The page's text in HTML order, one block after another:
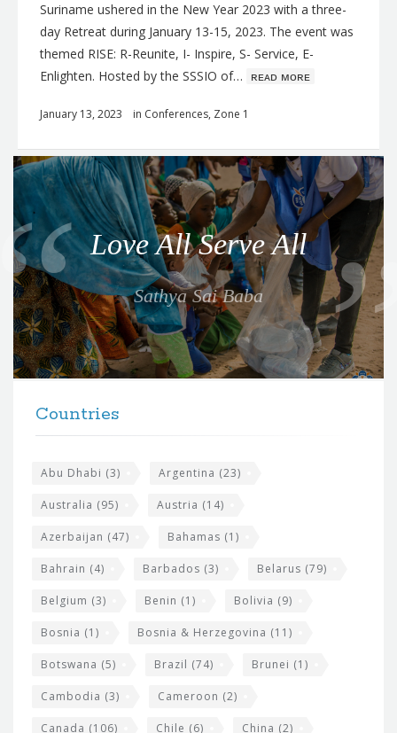
Suriname ushered in the New Year 2023 with a three-
day Retreat during January 13-15, 2023. The event was
themed RISE: R-Reunite, I- Inspire, S- Service, E-
Enlighten. Hosted by the SSSIO of… ʀᴇᴀᴅ ᴍᴏʀᴇ
January 13, 2023 in Conferences, Zone 1
Q
o
t
e
f
o
r
t
Love All Serve All
Sathya Sai Baba
Countries
Abu Dhabi (3) Argentina (23)
Australia (95) Austria (14)
Azerbaijan (47) Bahamas (1)
Bahrain (4) Barbados (3) Belarus (79)
Belgium (3) Benin (1) Bolivia (9)
Bosnia (1) Bosnia & Herzegovina (11)
Botswana (5) Brazil (74) Brunei (1)
Cambodia (3) Cameroon (2)
Canada (106) Chile (6) China (2)